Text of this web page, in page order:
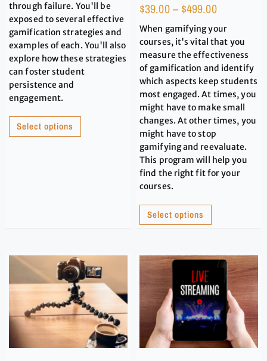
through failure. You'll be
exposed to several effective
gamification strategies and
examples of each. You'll also
explore how these strategies
can foster student
persistence and
engagement.
Select options
$39.00– $499.00
When gamifying your
courses, it's vital that you
measure the effectiveness
of gamification and identify
which aspects keep students
most engaged. At times, you
might have to make small
changes. At other times, you
might have to stop
gamifying and reevaluate.
This program will help you
find the right fit for your
courses.
Select options